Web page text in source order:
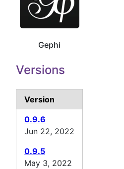
Gephi
Versions
Version
0.9.6
Jun 22, 2022
0.9.5
May 3, 2022